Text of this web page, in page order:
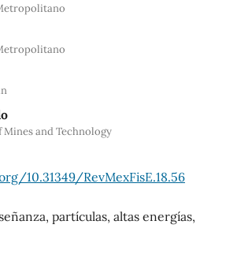
and Technology
10.31349/RevMexFisE.18.56
partículas, altas energías,